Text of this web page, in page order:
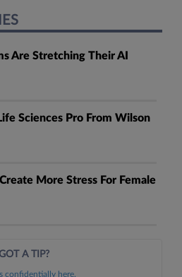
Are Stretching Their AI
Sciences Pro From Wilson
More Stress For Female
A TIP?
confidentially here.